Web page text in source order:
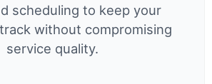
scheduling to keep your
without compromising
service quality.